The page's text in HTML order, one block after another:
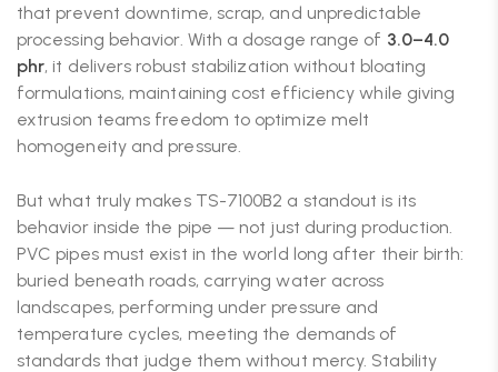
that prevent downtime, scrap, and unpredictable
processing behavior. With a dosage range of 3.0–4.0
phr, it delivers robust stabilization without bloating
formulations, maintaining cost efficiency while giving
extrusion teams freedom to optimize melt
homogeneity and pressure.
But what truly makes TS-7100B2 a standout is its
behavior inside the pipe — not just during production.
PVC pipes must exist in the world long after their birth:
buried beneath roads, carrying water across
landscapes, performing under pressure and
temperature cycles, meeting the demands of
standards that judge them without mercy. Stability